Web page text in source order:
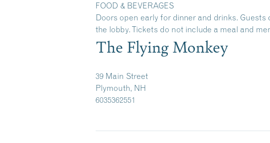
FOOD & BEVERAGES
Doors open early for dinner and drinks.
the lobby. Tickets do not include a meal and
The Flying Monkey
39 Main Street
Plymouth, NH
6035362551